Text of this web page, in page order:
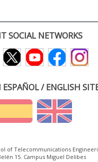
SOCIAL NETWORKS
/ ENGLISH
of Telecommunications
15. Campus Miguel Delibes